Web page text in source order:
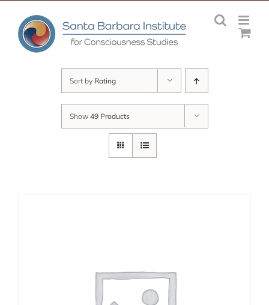
content
Sort by Rating
Show 49 Products